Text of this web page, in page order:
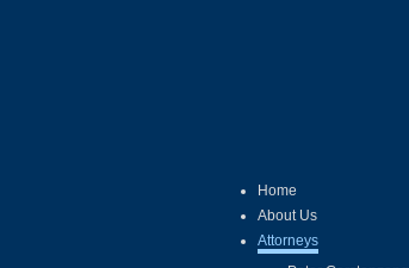
Home
About Us
Attorneys